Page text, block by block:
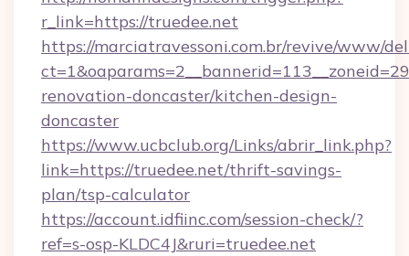
r_link=https://truedee.net
https://marciatravessoni.com.br/revive/www/
renovation-doncaster/kitchen-design-
doncaster
https://www.ucbclub.org/Links/abrir_link.php?
link=https://truedee.net/thrift-savings-
plan/tsp-calculator
https://account.idfiinc.com/session-check/?
ref=s-osp-KLDC4J&ruri=truedee.net